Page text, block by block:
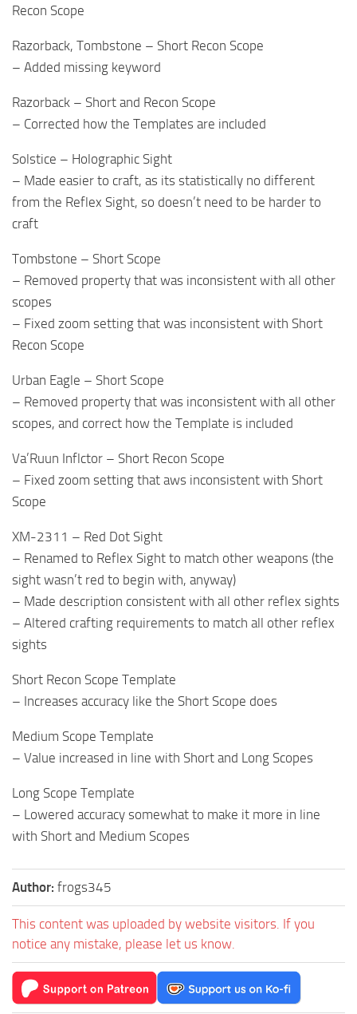
Recon Scope
Razorback, Tombstone – Short Recon Scope
– Added missing keyword
Razorback – Short and Recon Scope
– Corrected how the Templates are included
Solstice – Holographic Sight
– Made easier to craft, as its statistically no different
from the Reflex Sight, so doesn’t need to be harder to
craft
Tombstone – Short Scope
– Removed property that was inconsistent with all other
scopes
– Fixed zoom setting that was inconsistent with Short
Recon Scope
Urban Eagle – Short Scope
– Removed property that was inconsistent with all other
scopes, and correct how the Template is included
Va’Ruun Inflctor – Short Recon Scope
– Fixed zoom setting that aws inconsistent with Short
Scope
XM-2311 – Red Dot Sight
– Renamed to Reflex Sight to match other weapons (the
sight wasn’t red to begin with, anyway)
– Made description consistent with all other reflex sights
– Altered crafting requirements to match all other reflex
sights
Short Recon Scope Template
– Increases accuracy like the Short Scope does
Medium Scope Template
– Value increased in line with Short and Long Scopes
Long Scope Template
– Lowered accuracy somewhat to make it more in line
with Short and Medium Scopes
Author: frogs345
This content was uploaded by website visitors. If you
notice any mistake, please let us know.